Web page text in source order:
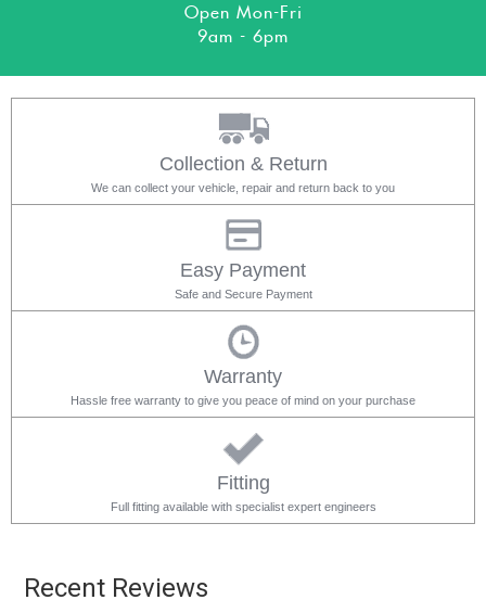
Open Mon-Fri
9am - 6pm
Collection & Return
We can collect your vehicle, repair and return back to you
Easy Payment
Safe and Secure Payment
Warranty
Hassle free warranty to give you peace of mind on your purchase
Fitting
Full fitting available with specialist expert engineers
Recent Reviews